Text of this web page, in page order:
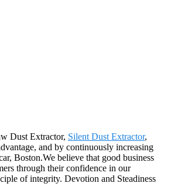
Dust Extractor, Silent Dust Extractor,
and by continuously increasing
Boston.We believe that good business
through their confidence in our
of integrity. Devotion and Steadiness